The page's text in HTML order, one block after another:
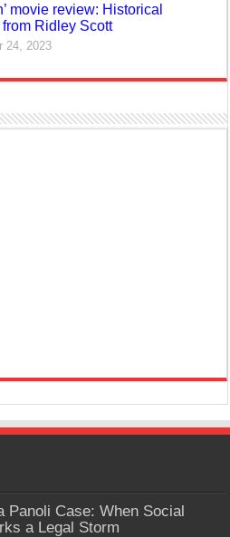
movie review: Historical
Ridley Scott
24, 2023
Panoli Case: When Social
a Legal Storm